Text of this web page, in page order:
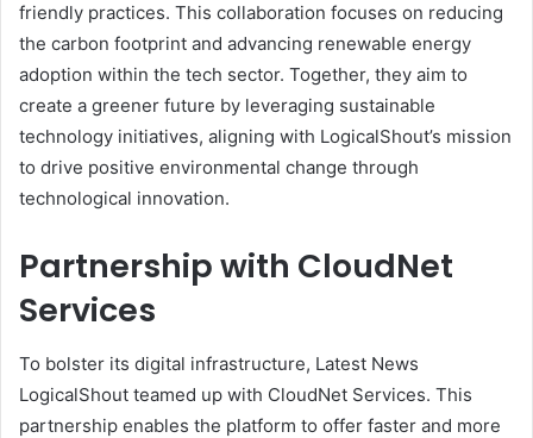
friendly practices. This collaboration focuses on reducing
the carbon footprint and advancing renewable energy
adoption within the tech sector. Together, they aim to
create a greener future by leveraging sustainable
technology initiatives, aligning with LogicalShout’s mission
to drive positive environmental change through
technological innovation.
Partnership with CloudNet
Services
To bolster its digital infrastructure, Latest News
LogicalShout teamed up with CloudNet Services. This
partnership enables the platform to offer faster and more